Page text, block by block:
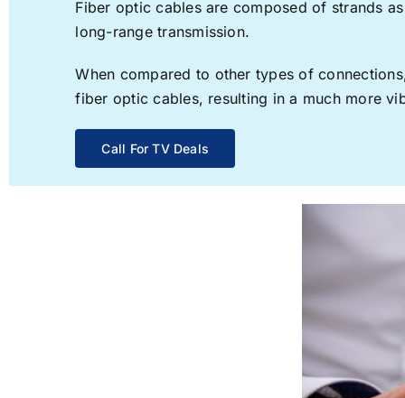
Fiber optic cables are composed of strands
long-range transmission.
When compared to other types of
fiber optic cables, resulting in a much more
Call For TV Deals